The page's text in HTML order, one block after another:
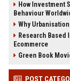
How Investment
Behaviour
Why
Research Based
Ecommerce
Green Book
POST